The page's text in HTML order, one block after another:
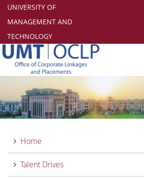
UNIVERSITY OF
MANAGEMENT AND
TECHNOLOGY
Home
Talent Drives